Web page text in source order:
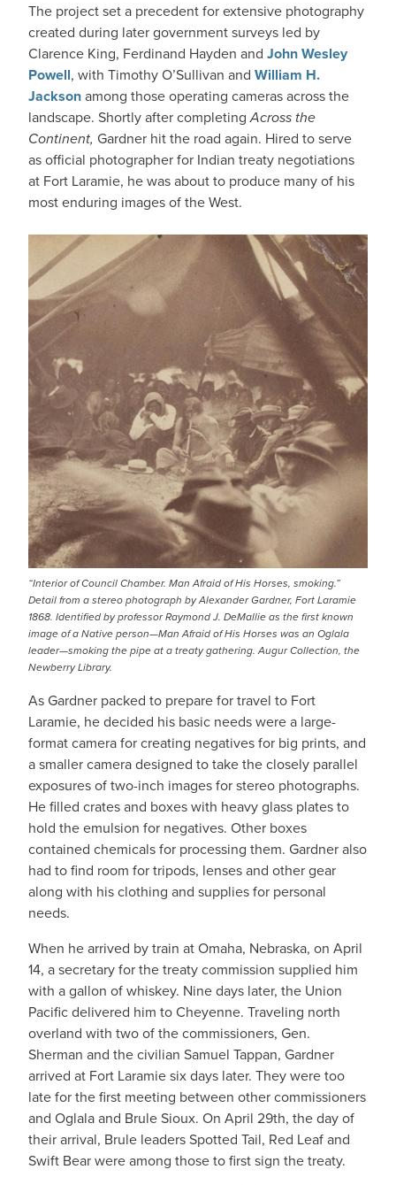
The project set a precedent for extensive photography
created during later government surveys led by
Clarence King, Ferdinand Hayden and John Wesley
Powell, with Timothy O’Sullivan and William H.
Jacksonamong those operating cameras across the
landscape. Shortly after completingAcross the
Continent, Gardner hit the road again. Hired to serve
as official photographer for Indian treaty negotiations
at Fort Laramie, he was about to produce many of his
most enduring images of the West.
IMAGE
“Interior of Council Chamber. Man Afraid of His Horses, smoking.”
Detail from a stereo photograph by Alexander Gardner, Fort Laramie
1868. Identified by professor Raymond J. DeMallie as the first known
image of a Native person—Man Afraid of His Horses was an Oglala
leader—smoking the pipe at a treaty gathering. Augur Collection, the
Newberry Library.
As Gardner packed to prepare for travel to Fort
Laramie, he decided his basic needs were a large-
format camera for creating negatives for big prints, and
a smaller camera designed to take the closely parallel
exposures of two-inch images for stereo photographs.
He filled crates and boxes with heavy glass plates to
hold the emulsion for negatives. Other boxes
contained chemicals for processing them. Gardner also
had to find room for tripods, lenses and other gear
along with his clothing and supplies for personal
needs.
When he arrived by train at Omaha, Nebraska, on April
14, a secretary for the treaty commission supplied him
with a gallon of whiskey. Nine days later, the Union
Pacific delivered him to Cheyenne. Traveling north
overland with two of the commissioners, Gen.
Sherman and the civilian Samuel Tappan, Gardner
arrived at Fort Laramie six days later. They were too
late for the first meeting between other commissioners
and Oglala and Brule Sioux. On April 29th, the day of
their arrival, Brule leaders Spotted Tail, Red Leaf and
Swift Bear were among those to first sign the treaty.